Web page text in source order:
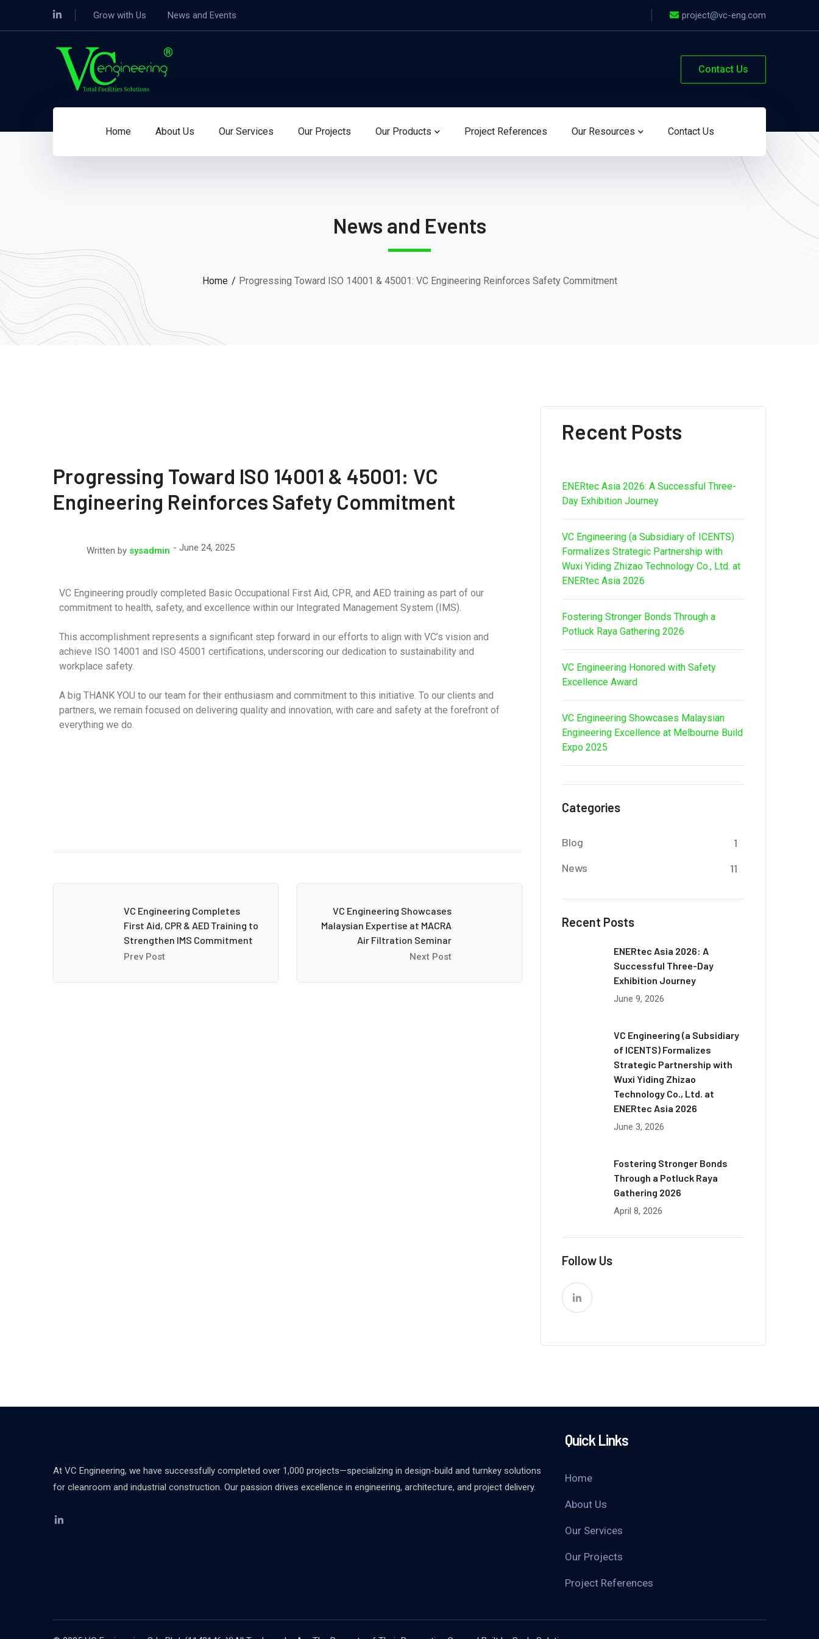
Grow with Us News and Events project@vc-eng.com
Contact Us
Home About Us Our Services Our Projects Our Products Project References Our Resources Contact Us
News and Events
Home Progressing Toward ISO 14001 & 45001: VC Engineering Reinforces Safety Commitment
Progressing Toward ISO 14001 & 45001: VC
Engineering Reinforces Safety Commitment
Written by sysadmin June 24, 2025
VC Engineering proudly completed Basic Occupational First Aid, CPR, and AED training as part of our
commitment to health, safety, and excellence within our Integrated Management System (IMS).
This accomplishment represents a significant step forward in our efforts to align with VC’s vision and
achieve ISO 14001 and ISO 45001 certifications, underscoring our dedication to sustainability and
workplace safety.
A big THANK YOU to our team for their enthusiasm and commitment to this initiative. To our clients and
partners, we remain focused on delivering quality and innovation, with care and safety at the forefront of
everything we do.
VC Engineering Completes
First Aid, CPR & AED Training to
Strengthen IMS Commitment
Prev Post
VC Engineering Showcases
Malaysian Expertise at MACRA
Air Filtration Seminar
Next Post
Recent Posts
ENERtec Asia 2026: A Successful Three-
Day Exhibition Journey
VC Engineering (a Subsidiary of ICENTS)
Formalizes Strategic Partnership with
Wuxi Yiding Zhizao Technology Co., Ltd. at
ENERtec Asia 2026
Fostering Stronger Bonds Through a
Potluck Raya Gathering 2026
VC Engineering Honored with Safety
Excellence Award
VC Engineering Showcases Malaysian
Engineering Excellence at Melbourne Build
Expo 2025
Categories
Blog
1
News
11
Recent Posts
ENERtec Asia 2026: A
Successful Three-Day
Exhibition Journey
June 9, 2026
VC Engineering (a Subsidiary
of ICENTS) Formalizes
Strategic Partnership with
Wuxi Yiding Zhizao
Technology Co., Ltd. at
ENERtec Asia 2026
June 3, 2026
Fostering Stronger Bonds
Through a Potluck Raya
Gathering 2026
April 8, 2026
Follow Us
At VC Engineering, we have successfully completed over 1,000 projects—specializing in design-build and turnkey solutions
for cleanroom and industrial construction. Our passion drives excellence in engineering, architecture, and project delivery.
Quick Links
Home
About Us
Our Services
Our Projects
Project References